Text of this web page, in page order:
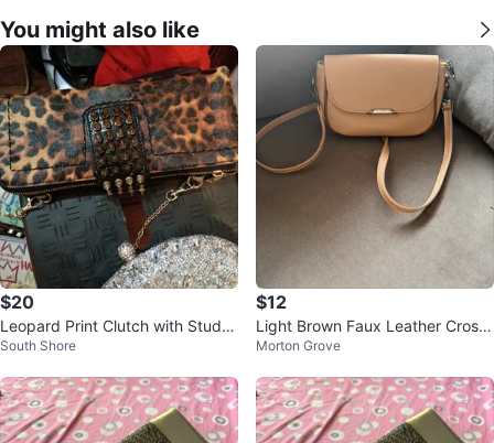
You might also like
$20
Leopard Print Clutch with Studs
and Chain
South Shore
$12
Light Brown Faux Leather Cross
body Bag
Morton Grove